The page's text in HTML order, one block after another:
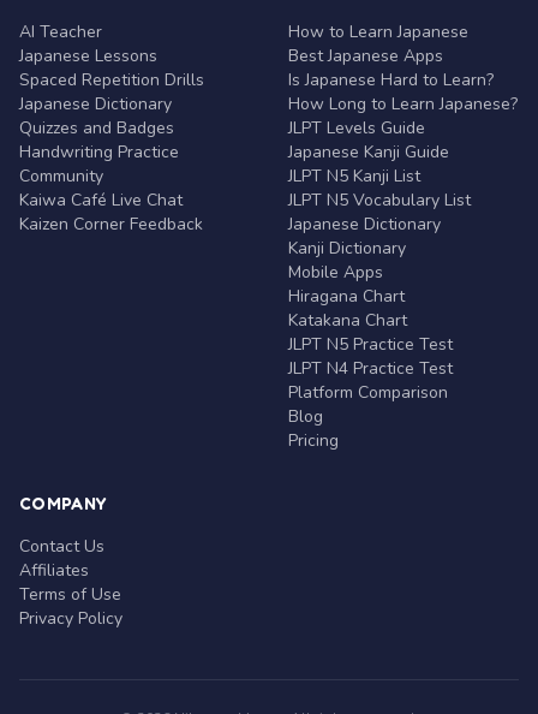
AI Teacher
Japanese Lessons
Spaced Repetition Drills
Japanese Dictionary
Quizzes and Badges
Handwriting Practice
Community
Kaiwa Café Live Chat
Kaizen Corner Feedback
How to Learn Japanese
Best Japanese Apps
Is Japanese Hard to Learn?
How Long to Learn Japanese?
JLPT Levels Guide
Japanese Kanji Guide
JLPT N5 Kanji List
JLPT N5 Vocabulary List
Japanese Dictionary
Kanji Dictionary
Mobile Apps
Hiragana Chart
Katakana Chart
JLPT N5 Practice Test
JLPT N4 Practice Test
Platform Comparison
Blog
Pricing
COMPANY
Contact Us
Affiliates
Terms of Use
Privacy Policy